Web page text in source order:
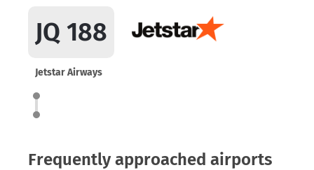
JQ 188
Jetstar Airways
Frequently approached airports